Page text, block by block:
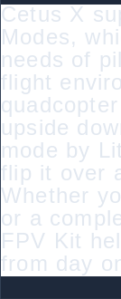
Cetus X
Modes,
needs of
flight
upside
mode by
flip it over
Whether
or a
FPV Kit
from day